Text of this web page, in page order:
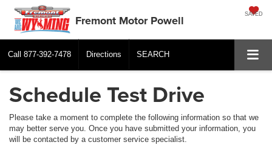
Fremont Motor Powell SAVED
Call 877-392-7478 Directions SEARCH
Schedule Test Drive
Please take a moment to complete the following information so that we
may better serve you. Once you have submitted your information, you
will be contacted by a customer service specialist.